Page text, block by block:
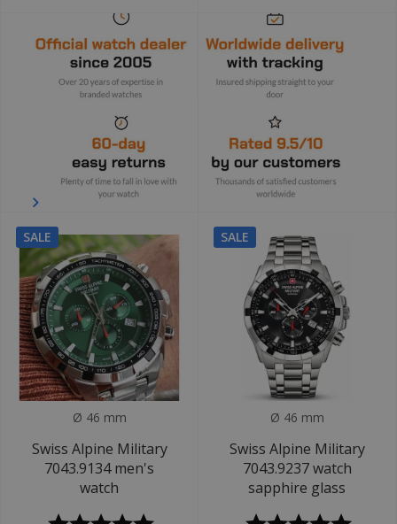
SALE
Ø 46 mm
Swiss Alpine Military
7043.9134 men's
watch
SALE
Ø 46 mm
Swiss Alpine Military
7043.9237 watch
sapphire glass